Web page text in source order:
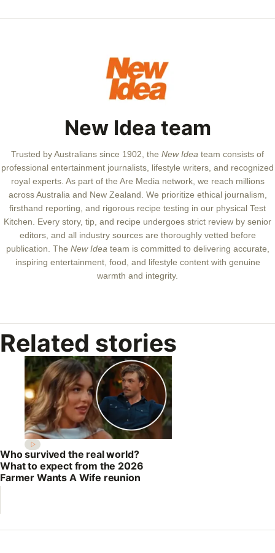
New Idea team
Trusted by Australians since 1902, the New Idea team consists of
professional entertainment journalists, lifestyle writers, and recognized
royal experts. As part of the Are Media network, we reach millions
across Australia and New Zealand. We prioritize ethical journalism,
firsthand reporting, and rigorous recipe testing in our physical Test
Kitchen. Every story, tip, and recipe undergoes strict review by senior
editors, and all industry sources are thoroughly vetted before
publication. The New Idea team is committed to delivering accurate,
inspiring entertainment, food, and lifestyle content with genuine
warmth and integrity.
Related stories
Who survived the real world?
What to expect from the 2026
Farmer Wants A Wife reunion